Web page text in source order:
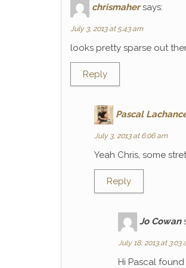
chrismaher says:
July 3, 2013 at 5:43 am
looks pretty sparse out
Reply
Pascal
July 3, 2013 at 6:06 am
Yeah Chris, some
Reply
Jo Cowan
July 18, 2013 at 3:03
Hi Pascal